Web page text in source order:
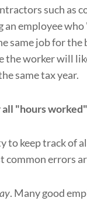
such as
employee
same job for
the worker will
same tax year.
all "hours worked"
to keep track of
common errors
. Many good